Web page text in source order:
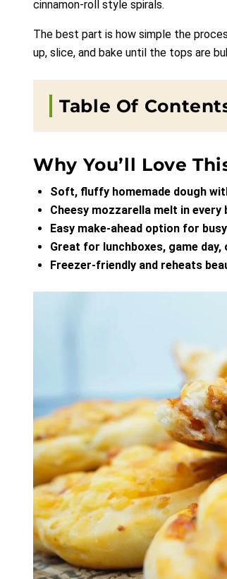
cinnamon-roll style spirals.
The best part is how simple the
up, slice, and bake until the tops are
Table Of
Why You’ll Love
Soft, fluffy homemade dough
Cheesy mozzarella melt in every
Easy make-ahead option for
Great for lunchboxes, game
Freezer-friendly and reheats